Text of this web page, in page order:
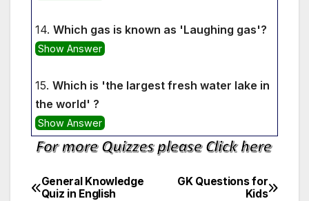
14. Which gas is known as 'Laughing gas'?
Show Answer
15. Which is 'the largest fresh water lake in
the world' ?
Show Answer
Post
GK Questions for
Kids
General Knowledge
Quiz in English